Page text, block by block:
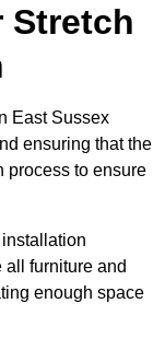
Stretch
East Sussex
ensuring that the
process to ensure
furniture and
enough space